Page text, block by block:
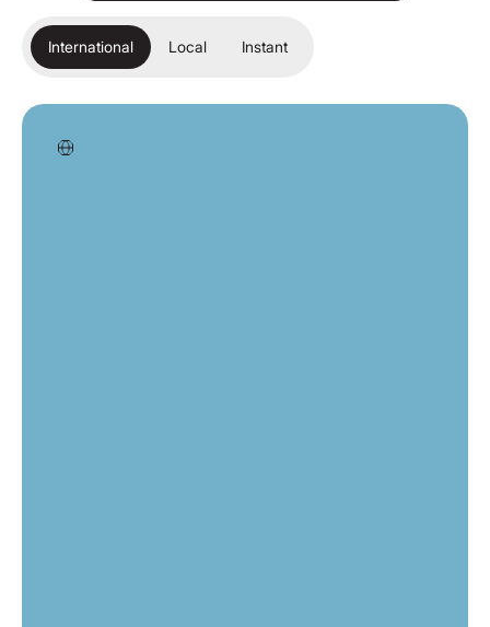
International Local Instant